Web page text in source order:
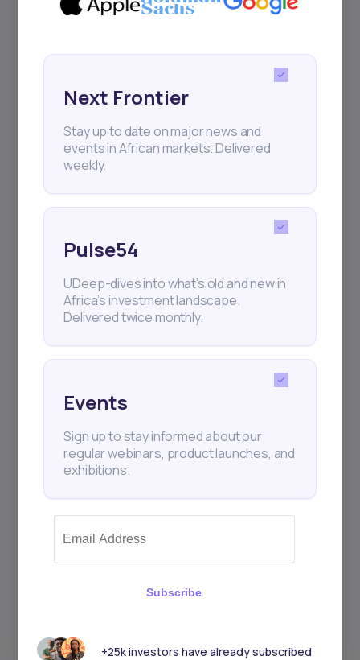
and exhibitions.
+25k investors have already subscribed
Next Frontier
Stay up to date on major news and
events in African markets. Delivered
weekly.
Pulse54
UDeep-dives into what’s old and new in
Africa’s investment landscape.
Delivered twice monthly.
Events
Sign up to stay informed about our
regular webinars, product launches, and
exhibitions.
Subscribe
+25k investors have already subscribed